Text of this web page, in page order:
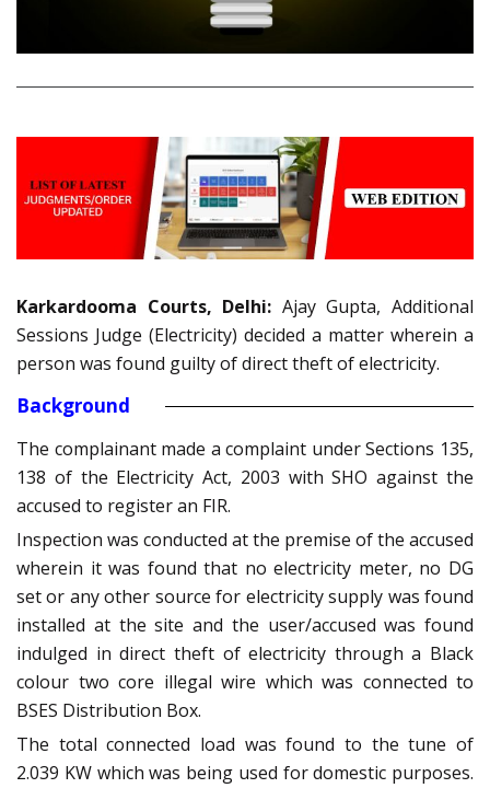
Karkardooma Courts, Delhi: Ajay Gupta, Additional
Sessions Judge (Electricity) decided a matter wherein a
person was found guilty of direct theft of electricity.
Background
The complainant made a complaint under Sections 135,
138 of the Electricity Act, 2003 with SHO against the
accused to register an FIR.
Inspection was conducted at the premise of the accused
wherein it was found that no electricity meter, no DG
set or any other source for electricity supply was found
installed at the site and the user/accused was found
indulged in direct theft of electricity through a Black
colour two core illegal wire which was connected to
BSES Distribution Box.
The total connected load was found to the tune of
2.039 KW which was being used for domestic purposes.